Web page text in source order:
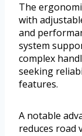
The
with
and
system
complex
seeking
features.
A notable
reduces road